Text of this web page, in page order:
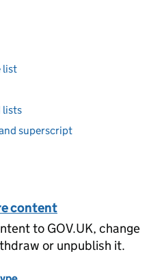
list
lists
superscript
content
to GOV.UK, change
or unpublish it.